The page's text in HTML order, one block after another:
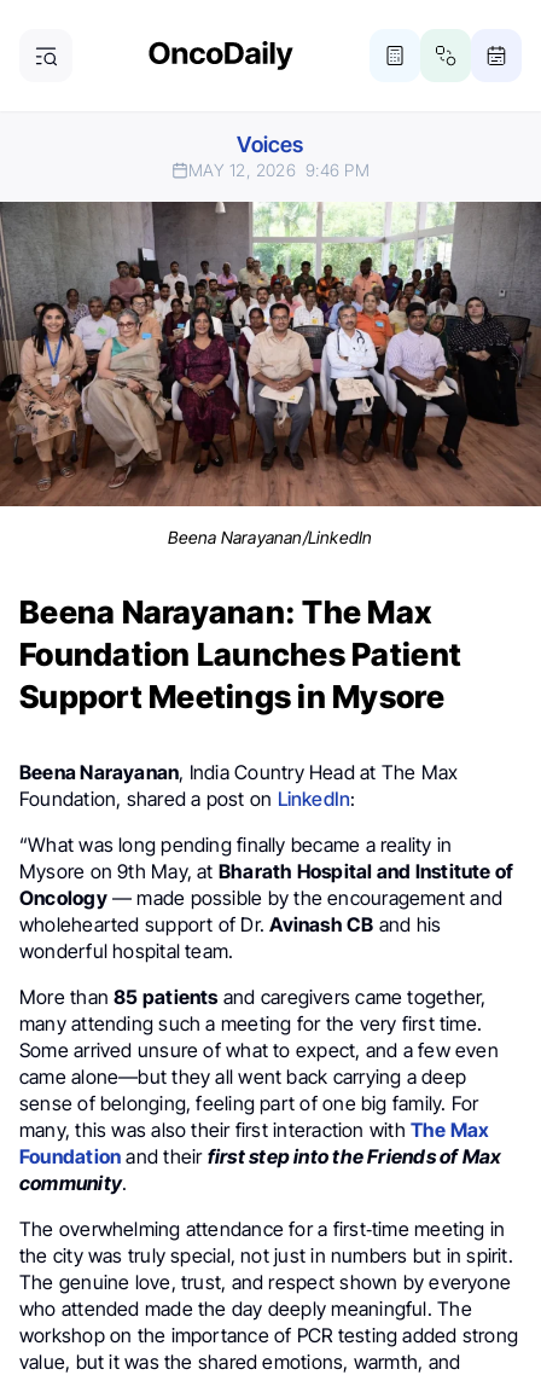
Voices
MAY 12, 2026 9:46 PM
Beena Narayanan/LinkedIn
Beena Narayanan: The Max
Foundation Launches Patient
Support Meetings in Mysore
Beena Narayanan, India Country Head at The Max
Foundation, shared a post on LinkedIn:
“What was long pending finally became a reality in
Mysore on 9th May, at Bharath Hospital and Institute of
Oncology— made possible by the encouragement and
wholehearted support of Dr.Avinash CB and his
wonderful hospital team.
More than85 patientsand caregivers came together,
many attending such a meeting for the very first time.
Some arrived unsure of what to expect, and a few even
came alone—but they all went back carrying a deep
sense of belonging, feeling part of one big family. For
many, this was also their first interaction with The Max
Foundation and their first step into the Friends of Max
community.
The overwhelming attendance for a first‑time meeting in
the city was truly special, not just in numbers but in spirit.
The genuine love, trust, and respect shown by everyone
who attended made the day deeply meaningful. The
workshop on the importance of PCR testing added strong
value, but it was the shared emotions, warmth, and